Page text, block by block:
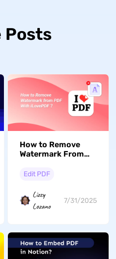
Posts
How to Remove
Watermark From
With/Without
Edit PDF
Lizzy
Lozano
7/31/2025